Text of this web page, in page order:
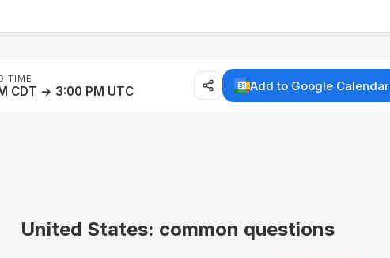
TIME
CDT → 3:00 PM UTC Add to Google Calendar
United States: common questions